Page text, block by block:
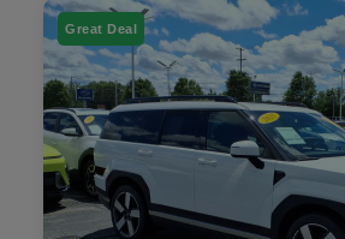
Great Deal